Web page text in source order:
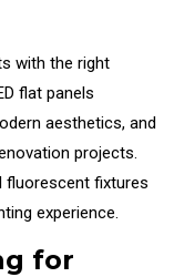
with the right
flat panels
aesthetics, and
projects.
fluorescent fixtures
experience.
for